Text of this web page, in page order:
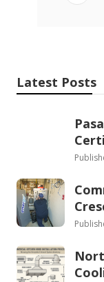
Latest Posts